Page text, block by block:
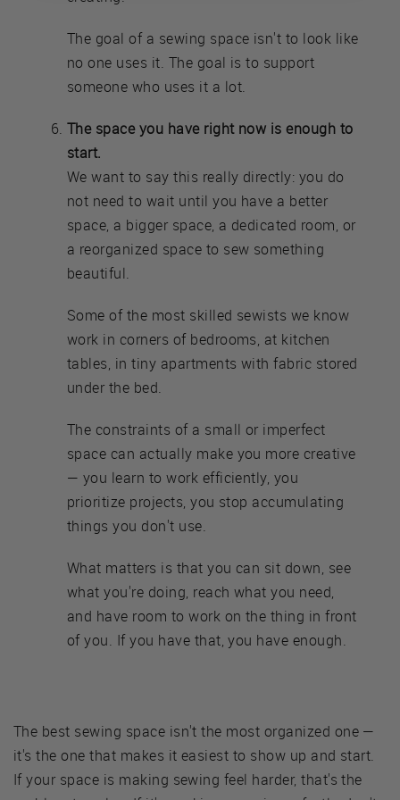
The goal of a sewing space isn't to look like
no one uses it. The goal is to support
someone who uses it a lot.
The space you have right now is enough to
start.
We want to say this really directly: you do
not need to wait until you have a better
space, a bigger space, a dedicated room, or
a reorganized space to sew something
beautiful.
Some of the most skilled sewists we know
work in corners of bedrooms, at kitchen
tables, in tiny apartments with fabric stored
under the bed.
The constraints of a small or imperfect
space can actually make you more creative
— you learn to work efficiently, you
prioritize projects, you stop accumulating
things you don't use.
What matters is that you can sit down, see
what you're doing, reach what you need,
and have room to work on the thing in front
of you. If you have that, you have enough.
The best sewing space isn't the most organized one —
it's the one that makes it easiest to show up and start.
If your space is making sewing feel harder, that's the